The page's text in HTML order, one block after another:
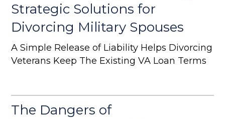
Strategic Solutions for
Divorcing Military Spouses
A Simple Release of Liability Helps Divorcing
Veterans Keep The Existing VA Loan Terms
The Dangers of